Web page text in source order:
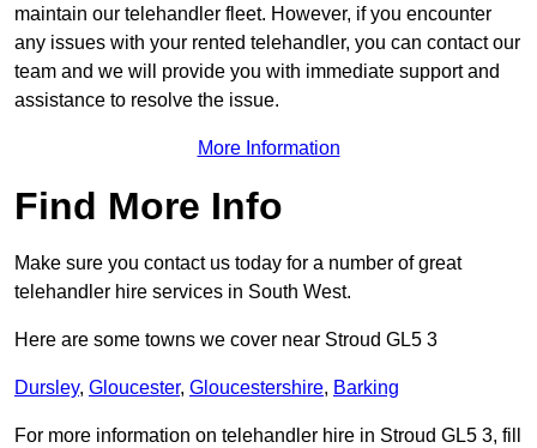
maintain our telehandler fleet. However, if you encounter
any issues with your rented telehandler, you can contact our
team and we will provide you with immediate support and
assistance to resolve the issue.
More Information
Find More Info
Make sure you contact us today for a number of great
telehandler hire services in South West.
Here are some towns we cover near Stroud GL5 3
Dursley, Gloucester, Gloucestershire, Barking
For more information on telehandler hire in Stroud GL5 3, fill